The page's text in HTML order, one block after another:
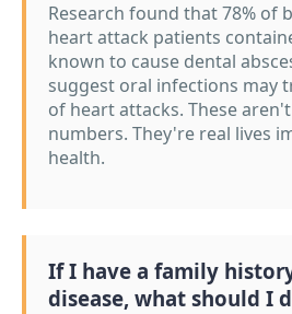
Research found that 78% of
heart attack patients
known to cause dental
suggest oral infections may
of heart attacks. These
numbers. They're real lives
health.
If I have a family
disease, what should I